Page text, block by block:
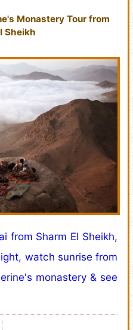
Monastery Tour from
Sheikh
from Sharm El Sheikh,
watch sunrise from
monastery & see